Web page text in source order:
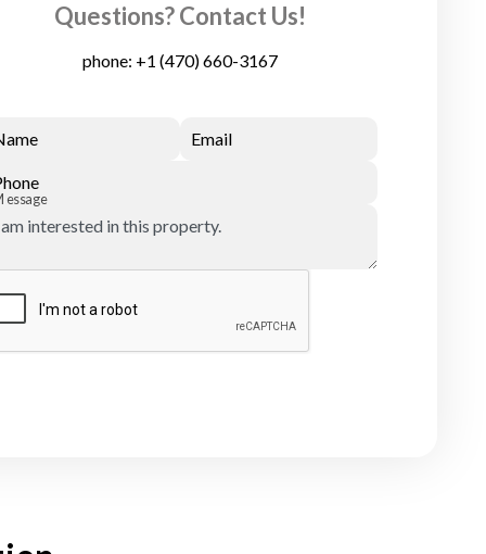
Questions? Contact Us!
phone: +1 (470) 660-3167
Email